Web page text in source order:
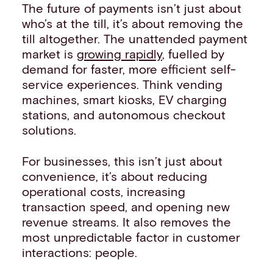
The future of payments isn’t just about
who’s at the till, it’s about removing the
till altogether. The unattended payment
market is growing rapidly, fuelled by
demand for faster, more efficient self-
service experiences. Think vending
machines, smart kiosks, EV charging
stations, and autonomous checkout
solutions.
For businesses, this isn’t just about
convenience, it’s about reducing
operational costs, increasing
transaction speed, and opening new
revenue streams. It also removes the
most unpredictable factor in customer
interactions: people.